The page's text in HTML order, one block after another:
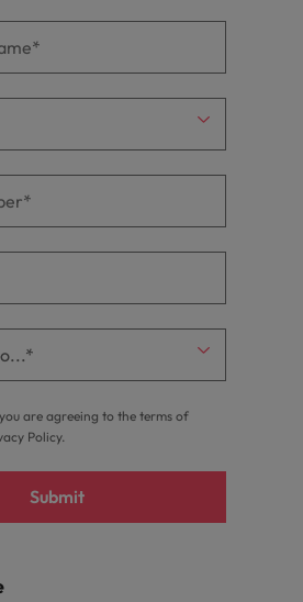
are agreeing to the terms of
Policy.
Submit